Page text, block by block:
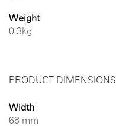
Weight
0.3kg
PRODUCT DIMENSIONS
Width
68 mm